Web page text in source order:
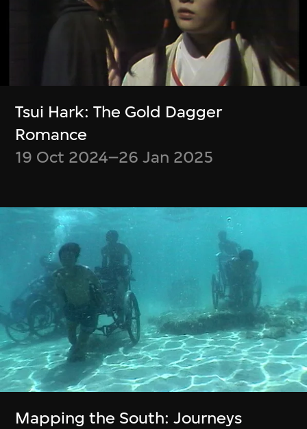
Tsui Hark: The Gold Dagger
Romance
19 Oct 2024–26 Jan 2025
Mapping the South: Journeys
a (virtual) bat?
Phase IV
9 Apr–21 Jul 2024
Event Modeling
9 Jan–31 Mar 2024
Chiang Wei-Liang
Only the mountain
remains
10 Oct–31 Dec
2023
Ho Tzu Nyen
R for Resonance
4 Jul–30 Sept 2023
Show More